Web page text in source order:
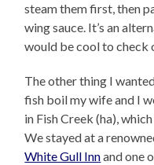
steam them first, then
wing sauce. It’s an
would be cool to check
The other thing I
fish boil my wife and I
in Fish Creek (ha),
We stayed at a
White Gull Innand one